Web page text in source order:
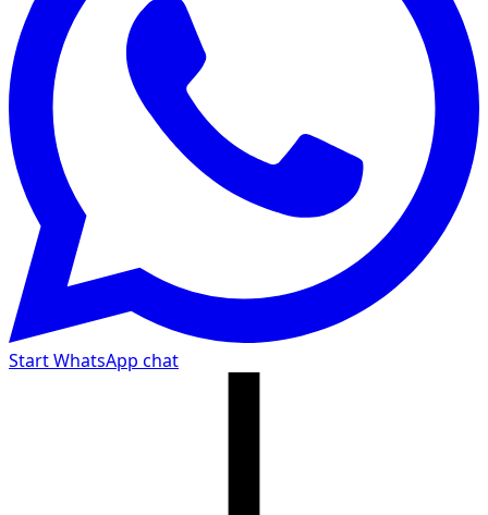
Start WhatsApp chat